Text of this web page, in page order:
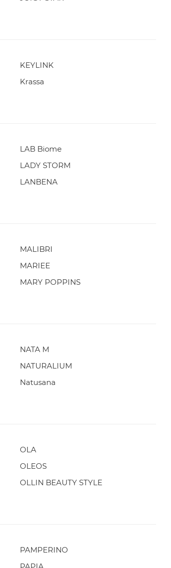
KEYLINK
Krassa
LAB Biome
LADY STORM
LANBENA
MALIBRI
MARIEE
MARY POPPINS
NATA M
NATURALIUM
Natusana
OLA
OLEOS
OLLIN BEAUTY STYLE
PAMPERINO